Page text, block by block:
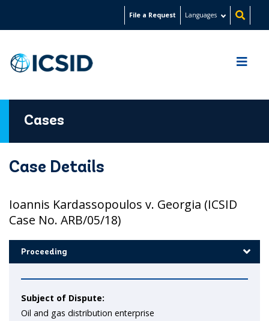
content
File a Request Languages
Cases
Case Details
Ioannis Kardassopoulos v. Georgia (ICSID
Case No. ARB/05/18)
Proceeding
Subject of Dispute:
Oil and gas distribution enterprise